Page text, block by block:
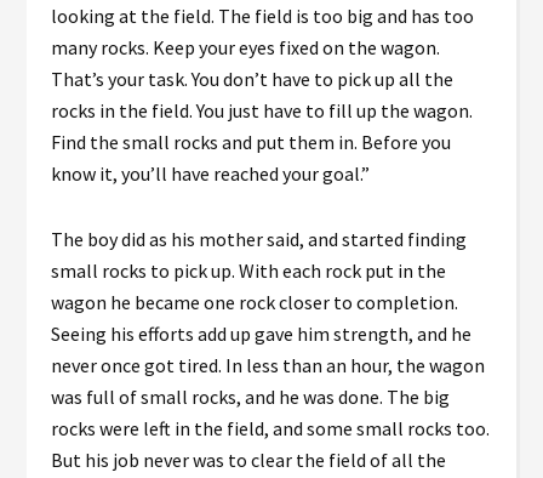
looking at the field. The field is too big and has too
many rocks. Keep your eyes fixed on the wagon.
That’s your task. You don’t have to pick up all the
rocks in the field. You just have to fill up the wagon.
Find the small rocks and put them in. Before you
know it, you’ll have reached your goal.”
The boy did as his mother said, and started finding
small rocks to pick up. With each rock put in the
wagon he became one rock closer to completion.
Seeing his efforts add up gave him strength, and he
never once got tired. In less than an hour, the wagon
was full of small rocks, and he was done. The big
rocks were left in the field, and some small rocks too.
But his job never was to clear the field of all the